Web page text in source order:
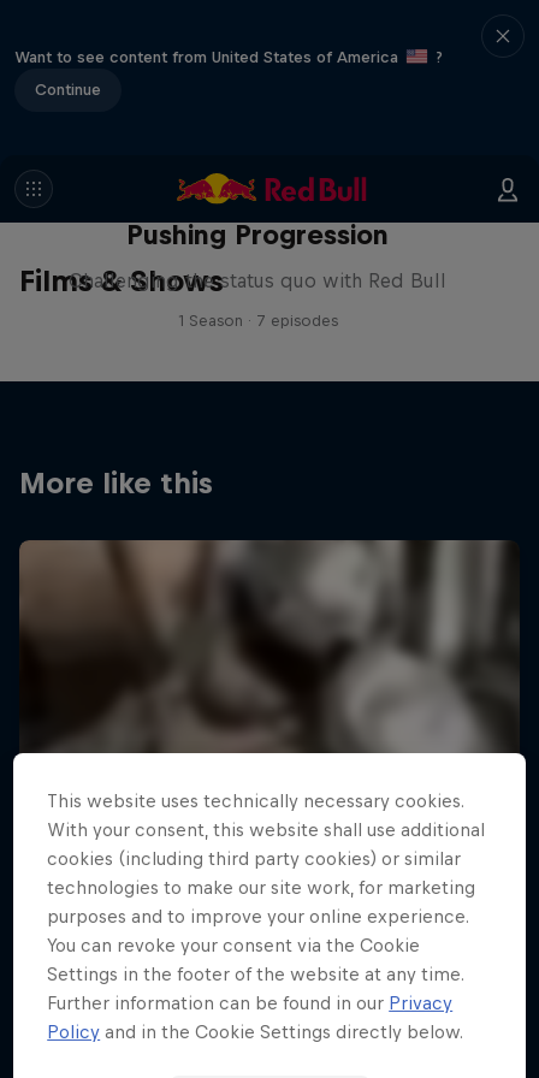
Want to see content from United States of America
?
Continue
Films & Shows
Pushing Progression
Challenging the status quo with Red Bull
1 Season · 7 episodes
More like this
This website uses technically necessary cookies.
With your consent, this website shall use additional
cookies (including third party cookies) or similar
technologies to make our site work, for marketing
purposes and to improve your online experience.
You can revoke your consent via the Cookie
Settings in the footer of the website at any time.
Further information can be found in our Privacy
Policy and in the Cookie Settings directly below.